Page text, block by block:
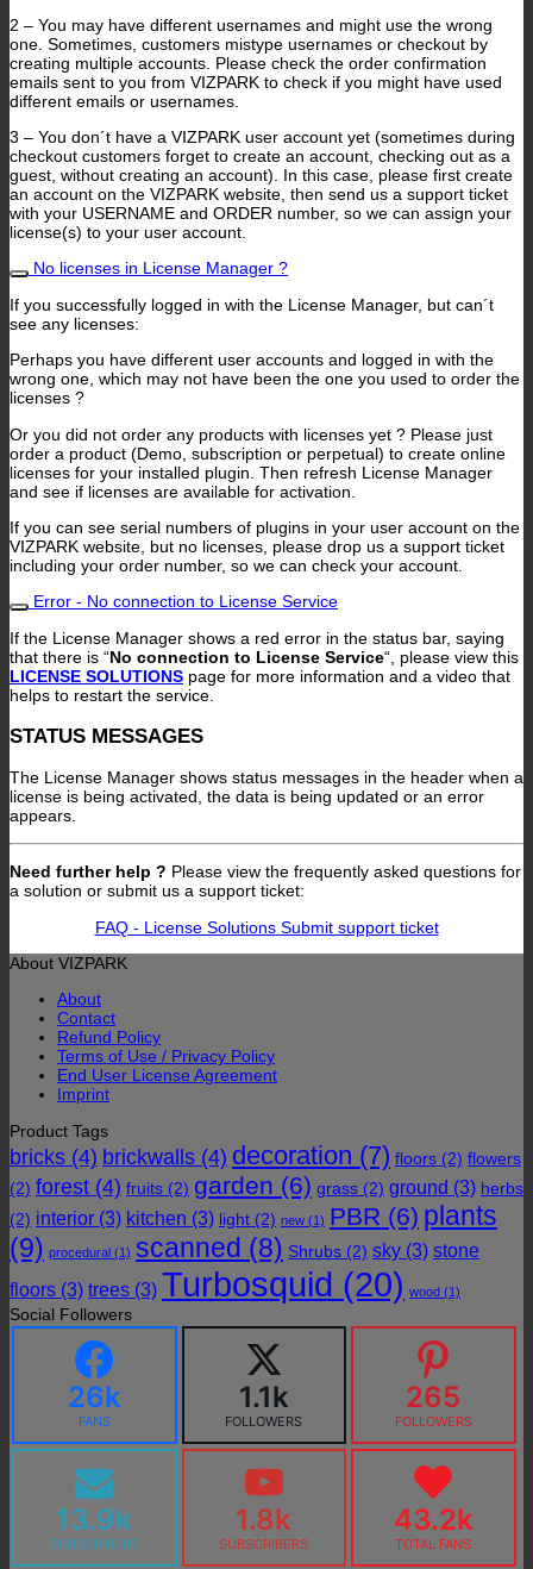
2 – You may have different usernames and might use the wrong
one. Sometimes, customers mistype usernames or checkout by
creating multiple accounts. Please check the order confirmation
emails sent to you from VIZPARK to check if you might have used
different emails or usernames.
3 – You don´t have a VIZPARK user account yet (sometimes during
checkout customers forget to create an account, checking out as a
guest, without creating an account). In this case, please first create
an account on the VIZPARK website, then send us a support ticket
with your USERNAME and ORDER number, so we can assign your
license(s) to your user account.
No licenses in License Manager ?
If you successfully logged in with the License Manager, but can´t
see any licenses:
Perhaps you have different user accounts and logged in with the
wrong one, which may not have been the one you used to order the
licenses ?
Or you did not order any products with licenses yet ? Please just
order a product (Demo, subscription or perpetual) to create online
licenses for your installed plugin. Then refresh License Manager
and see if licenses are available for activation.
If you can see serial numbers of plugins in your user account on the
VIZPARK website, but no licenses, please drop us a support ticket
including your order number, so we can check your account.
Error - No connection to License Service
If the License Manager shows a red error in the status bar, saying
that there is “No connection to License Service“, please view this
LICENSE SOLUTIONS page for more information and a video that
helps to restart the service.
STATUS MESSAGES
The License Manager shows status messages in the header when a
license is being activated, the data is being updated or an error
appears.
Need further help ? Please view the frequently asked questions for
a solution or submit us a support ticket:
FAQ - License Solutions Submit support ticket
About VIZPARK
About
Contact
Refund Policy
Terms of Use / Privacy Policy
End User License Agreement
Imprint
Product Tags
bricks (4) brickwalls (4) decoration (7) floors (2) flowers
(2) forest (4) fruits (2) garden (6) grass (2) ground (3) herbs
(2) interior (3) kitchen (3) light (2) new (1) PBR (6) plants
(9) procedural (1) scanned (8) Shrubs (2) sky (3) stone
floors (3) trees (3) Turbosquid (20) wood (1)
Social Followers
26k
FANS
1.1k
FOLLOWERS
265
FOLLOWERS
13.9k
SUBSCRIBERS
1.8k
SUBSCRIBERS
43.2k
TOTAL FANS